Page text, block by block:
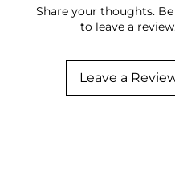
Share your thoughts.
to leave a
Leave a